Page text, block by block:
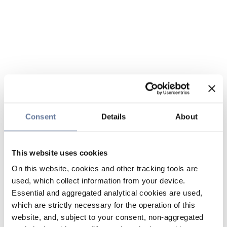
Consent Details About
This website uses cookies
On this website, cookies and other tracking tools are
used, which collect information from your device.
Essential and aggregated analytical cookies are used,
which are strictly necessary for the operation of this
website, and, subject to your consent, non-aggregated